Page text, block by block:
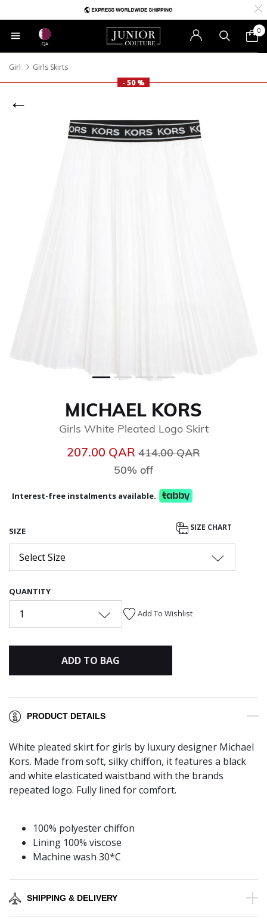
QA
0
Girl
Girls Skirts
- 50 %
MICHAEL KORS
Girls White Pleated Logo Skirt
207.00 QAR Price reduced from
414.00 QAR
50% off
Interest-free instalments available.
SIZE SIZE CHART
Select Size
QUANTITY
1 Add To Wishlist
ADD TO BAG
PRODUCT DETAILS
White pleated skirt for girls by luxury designer Michael
Kors. Made from soft, silky chiffon, it features a black
and white elasticated waistband with the brands
repeated logo. Fully lined for comfort.
100% polyester chiffon
Lining 100% viscose
Machine wash 30*C
SHIPPING & DELIVERY